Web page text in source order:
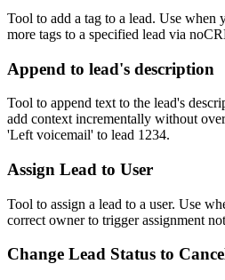
Tool to add a tag to a lead. Use when
more tags to a specified lead via
Append to lead's description
Tool to append text to the lead's
add context incrementally without
'Left voicemail' to lead 1234.
Assign Lead to User
Tool to assign a lead to a user. Use
correct owner to trigger assignment
Change Lead Status to